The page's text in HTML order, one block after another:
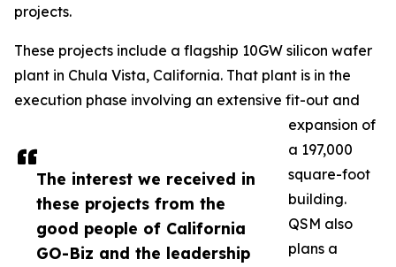
The interest we received in
these projects from the
good people of California
GO-Biz and the leadership
projects.
These projects include a flagship 10GW silicon wafer
plant in Chula Vista, California. That plant is in the
execution phase involving an extensive fit-out and
expansion of
a 197,000
square-foot
building.
QSM also
plans a